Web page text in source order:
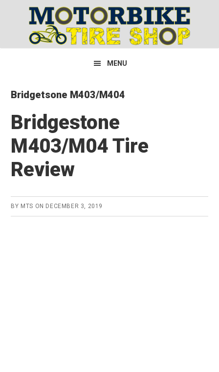
primary
navigation
content
primary
sidebar
MENU
Bridgetsone M403/M404
Bridgestone
M403/M04 Tire
Review
BY MTS ON DECEMBER 3, 2019